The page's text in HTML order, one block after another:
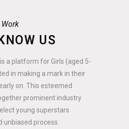
US
a platform for Girls (aged 5-
in making a mark in their
on. This esteemed
prominent industry
young superstars
process.